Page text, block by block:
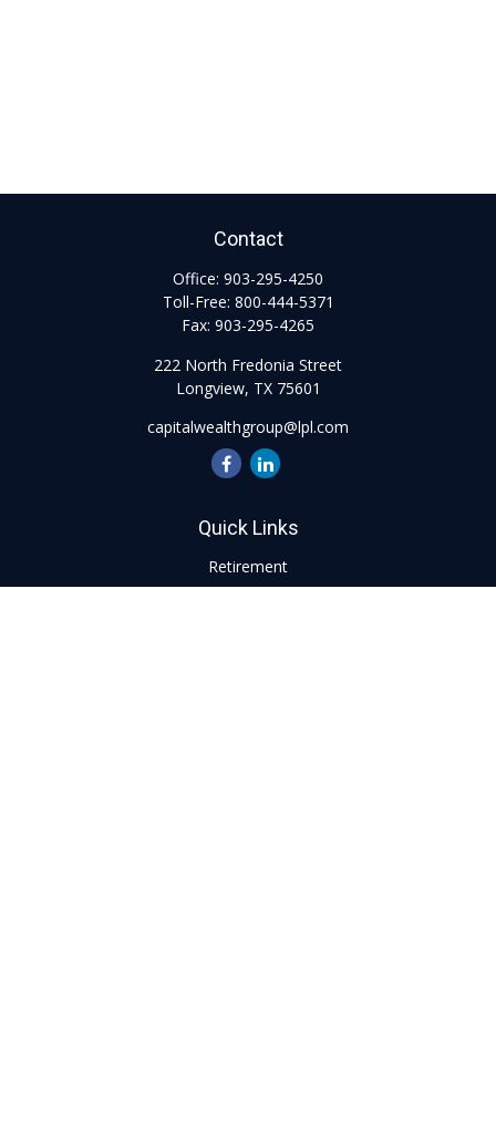
Contact
Office: 903-295-4250
Toll-Free: 800-444-5371
Fax: 903-295-4265
222 North Fredonia Street
Longview, TX 75601
capitalwealthgroup@lpl.com
Quick Links
Retirement
Investment